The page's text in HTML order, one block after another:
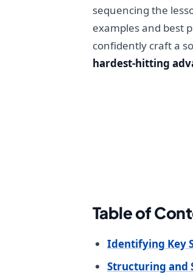
sequencing the
examples and best
confidently craft a
hardest-hitting
Table of
Identifying Key
Structuring and